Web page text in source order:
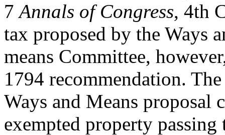
7Annals of Congress, 4th
tax proposed by the Ways
means Committee,
1794 recommendation. The
Ways and Means proposal
exempted property passing